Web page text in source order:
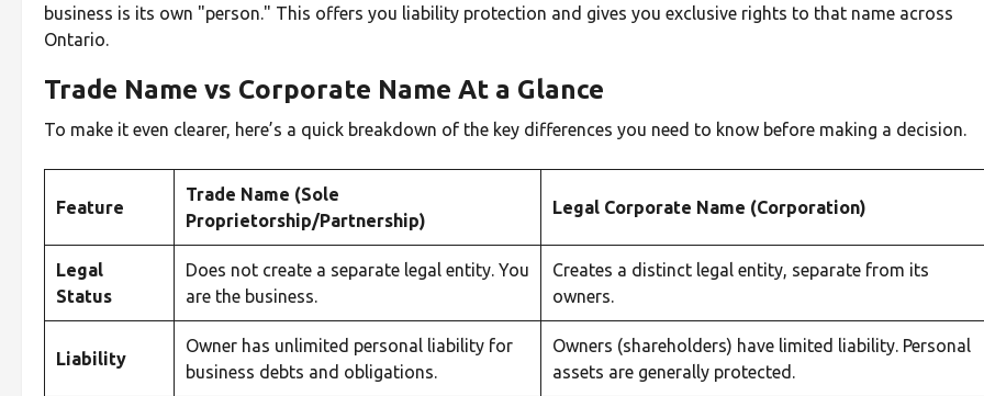
business is its own "person." This offers you liability protection and gives you exclusive rights to that name across
Ontario.
Trade Name vs Corporate Name At a Glance
To make it even clearer, here’s a quick breakdown of the key differences you need to know before making a decision.
Feature
Trade Name (Sole
Proprietorship/Partnership)
Legal Corporate Name (Corporation)
Legal
Status
Does not create a separate legal entity. You
are the business.
Creates a distinct legal entity, separate from its
owners.
Liability
Owner has unlimited personal liability for
business debts and obligations.
Owners (shareholders) have limited liability. Personal
assets are generally protected.